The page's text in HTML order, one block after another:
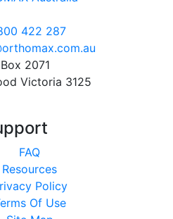
422 287
2071
Victoria 3125
FAQ
Resources
Policy
Of Use